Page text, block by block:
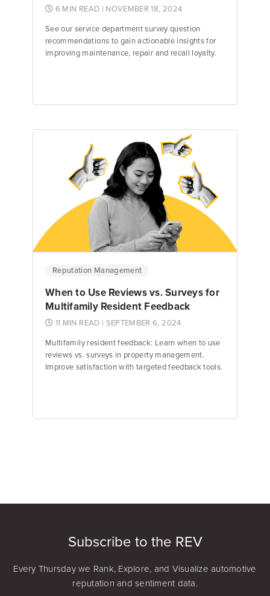
6 MIN READ | NOVEMBER 18, 2024
See our service department survey question
recommendations to gain actionable insights for
improving maintenance, repair and recall loyalty.
Emily Keenan Content Marketing Manager
Reputation Management
When to Use Reviews vs. Surveys for
Multifamily Resident Feedback
11 MIN READ | SEPTEMBER 6, 2024
Multifamily resident feedback: Learn when to use
reviews vs. surveys in property management.
Improve satisfaction with targeted feedback tools.
Subscribe to the REV
Every Thursday we Rank, Explore, and Visualize automotive
reputation and sentiment data.